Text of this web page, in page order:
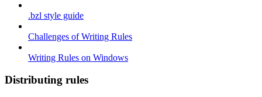
.bzl style guide
Challenges of Writing Rules
Writing Rules on Windows
Distributing rules